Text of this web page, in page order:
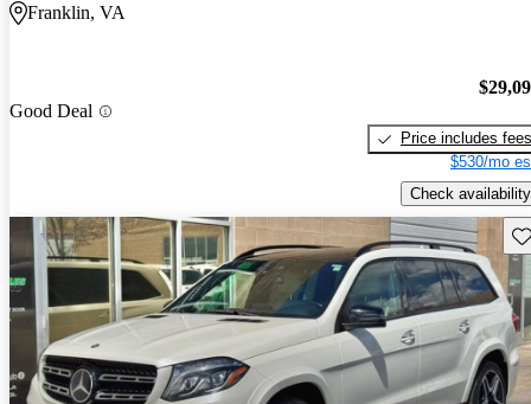
Franklin, VA
Good Deal
Price includes fees
$530/mo
Check availability